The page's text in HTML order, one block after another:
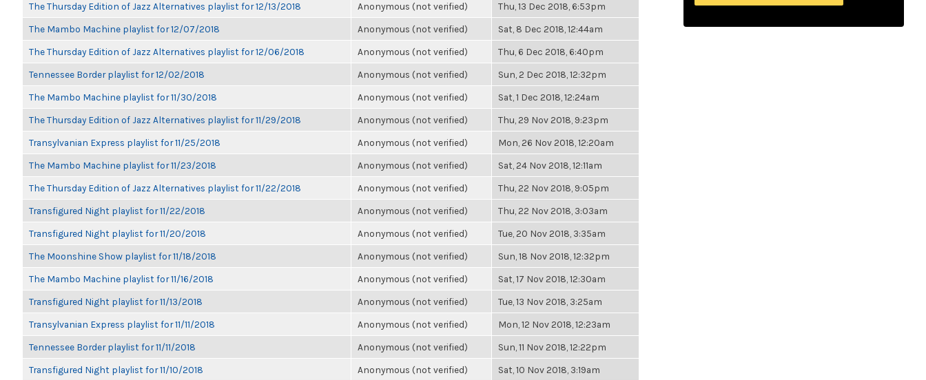
The Thursday Edition of Jazz Alternatives playlist for 12/13/2018 Anonymous (not verified) Thu, 13 Dec 2018, 6:53pm
The Mambo Machine playlist for 12/07/2018 Anonymous (not verified) Sat, 8 Dec 2018, 12:44am
The Thursday Edition of Jazz Alternatives playlist for 12/06/2018 Anonymous (not verified) Thu, 6 Dec 2018, 6:40pm
Tennessee Border playlist for 12/02/2018 Anonymous (not verified) Sun, 2 Dec 2018, 12:32pm
The Mambo Machine playlist for 11/30/2018 Anonymous (not verified) Sat, 1 Dec 2018, 12:24am
The Thursday Edition of Jazz Alternatives playlist for 11/29/2018 Anonymous (not verified) Thu, 29 Nov 2018, 9:23pm
Transylvanian Express playlist for 11/25/2018 Anonymous (not verified) Mon, 26 Nov 2018, 12:20am
The Mambo Machine playlist for 11/23/2018 Anonymous (not verified) Sat, 24 Nov 2018, 12:11am
The Thursday Edition of Jazz Alternatives playlist for 11/22/2018 Anonymous (not verified) Thu, 22 Nov 2018, 9:05pm
Transfigured Night playlist for 11/22/2018 Anonymous (not verified) Thu, 22 Nov 2018, 3:03am
Transfigured Night playlist for 11/20/2018 Anonymous (not verified) Tue, 20 Nov 2018, 3:35am
The Moonshine Show playlist for 11/18/2018 Anonymous (not verified) Sun, 18 Nov 2018, 12:32pm
The Mambo Machine playlist for 11/16/2018 Anonymous (not verified) Sat, 17 Nov 2018, 12:30am
Transfigured Night playlist for 11/13/2018 Anonymous (not verified) Tue, 13 Nov 2018, 3:25am
Transylvanian Express playlist for 11/11/2018 Anonymous (not verified) Mon, 12 Nov 2018, 12:23am
Tennessee Border playlist for 11/11/2018 Anonymous (not verified) Sun, 11 Nov 2018, 12:22pm
Transfigured Night playlist for 11/10/2018 Anonymous (not verified) Sat, 10 Nov 2018, 3:19am